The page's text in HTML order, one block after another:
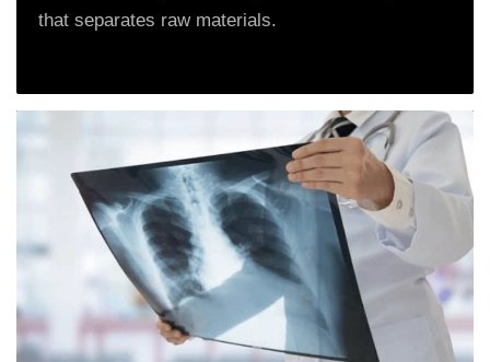
that separates raw materials.